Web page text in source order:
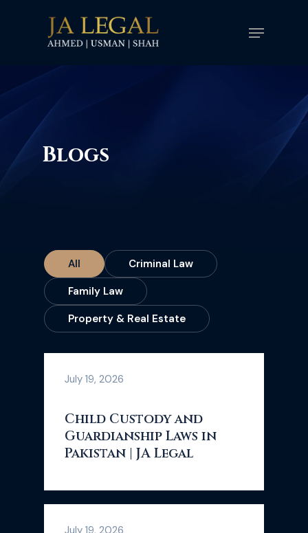
Menu
Blogs
All
Criminal Law
Family Law
Property & Real Estate
July 19, 2026
Child Custody and
Guardianship Laws in
Pakistan | JA Legal
July 19, 2026